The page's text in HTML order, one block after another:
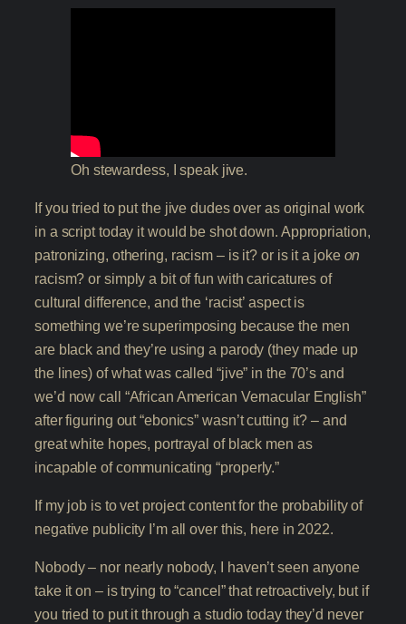
Oh stewardess, I speak jive.
If you tried to put the jive dudes over as original work
in a script today it would be shot down. Appropriation,
patronizing, othering, racism – is it? or is it a joke on
racism? or simply a bit of fun with caricatures of
cultural difference, and the ‘racist’ aspect is
something we’re superimposing because the men
are black and they’re using a parody (they made up
the lines) of what was called “jive” in the 70’s and
we’d now call “African American Vernacular English”
after figuring out “ebonics” wasn’t cutting it? – and
great white hopes, portrayal of black men as
incapable of communicating “properly.”
If my job is to vet project content for the probability of
negative publicity I’m all over this, here in 2022.
Nobody – nor nearly nobody, I haven’t seen anyone
take it on – is trying to “cancel” that retroactively, but if
you tried to put it through a studio today they’d never